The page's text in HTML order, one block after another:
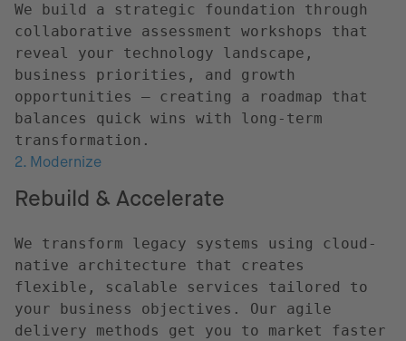
We build a strategic foundation through
collaborative assessment workshops that
reveal your technology landscape,
business priorities, and growth
opportunities – creating a roadmap that
balances quick wins with long-term
transformation.
2. Modernize
Rebuild & Accelerate
We transform legacy systems using cloud-
native architecture that creates
flexible, scalable services tailored to
your business objectives. Our agile
delivery methods get you to market faster